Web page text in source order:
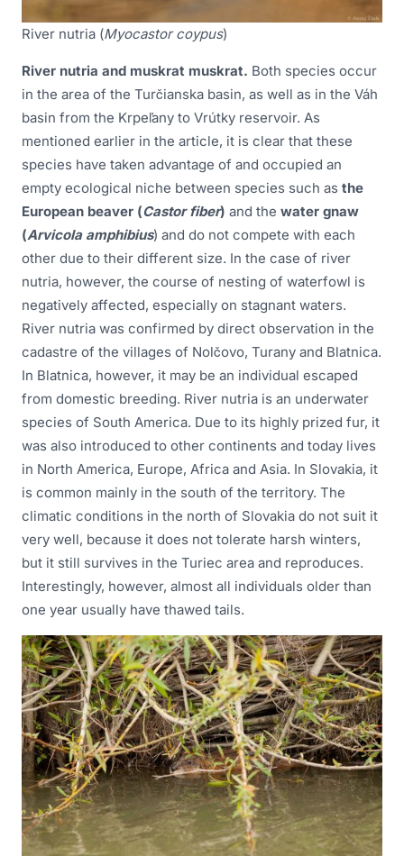
River nutria (Myocastor coypus)
River nutria and muskrat muskrat. Both species occur
in the area of the Turčianska basin, as well as in the Váh
basin from the Krpeľany to Vrútky reservoir. As
mentioned earlier in the article, it is clear that these
species have taken advantage of and occupied an
empty ecological niche between species such as the
European beaver (Castor fiber) and the water gnaw
(Arvicola amphibius) and do not compete with each
other due to their different size. In the case of river
nutria, however, the course of nesting of waterfowl is
negatively affected, especially on stagnant waters.
River nutria was confirmed by direct observation in the
cadastre of the villages of Nolčovo, Turany and Blatnica.
In Blatnica, however, it may be an individual escaped
from domestic breeding. River nutria is an underwater
species of South America. Due to its highly prized fur, it
was also introduced to other continents and today lives
in North America, Europe, Africa and Asia. In Slovakia, it
is common mainly in the south of the territory. The
climatic conditions in the north of Slovakia do not suit it
very well, because it does not tolerate harsh winters,
but it still survives in the Turiec area and reproduces.
Interestingly, however, almost all individuals older than
one year usually have thawed tails.